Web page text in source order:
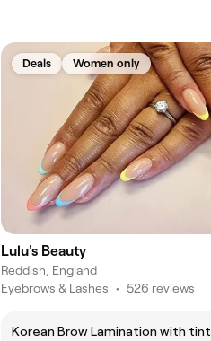
Deals Women only
Lulu's Beauty
Reddish, England
Eyebrows & Lashes • 526 reviews
Korean Brow Lamination with tint